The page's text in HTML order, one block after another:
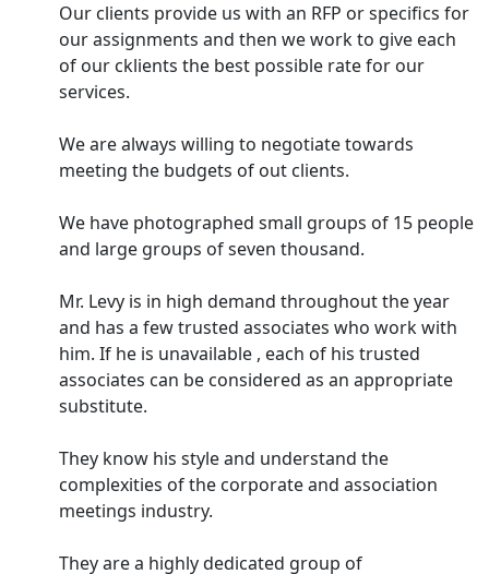
Our clients provide us with an RFP or specifics for
our assignments and then we work to give each
of our cklients the best possible rate for our
services.
We are always willing to negotiate towards
meeting the budgets of out clients.
We have photographed small groups of 15 people
and large groups of seven thousand.
Mr. Levy is in high demand throughout the year
and has a few trusted associates who work with
him. If he is unavailable , each of his trusted
associates can be considered as an appropriate
substitute.
They know his style and understand the
complexities of the corporate and association
meetings industry.
They are a highly dedicated group of